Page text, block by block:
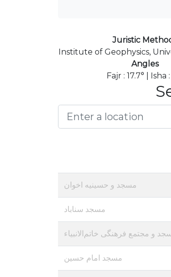
Juristic
Institute of Geophysics,
Angles
Fajr : 17.7° | Isha :
مسجد و حسینیه اخوان
مسجد سناباد
و مجتمع فرهنگی خاتم‌الانبیاء
مسجد امام حسین